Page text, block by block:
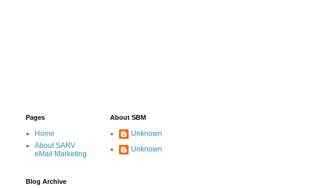
Pages
Home
About SARV
eMail Marketing
About SBM
Unknown
Unknown
Blog Archive